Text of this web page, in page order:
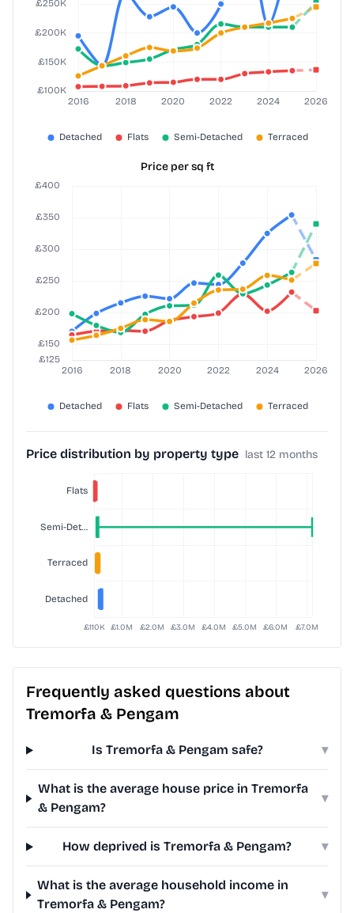
Price per sq ft
Price distribution by property type last 12 months
Frequently asked questions about
Tremorfa & Pengam
Is Tremorfa & Pengam safe? ▾
What is the average house price in Tremorfa
& Pengam?
▾
How deprived is Tremorfa & Pengam? ▾
What is the average household income in
Tremorfa & Pengam?
▾